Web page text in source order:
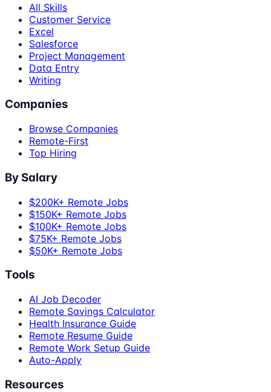
All Skills
Customer Service
Excel
Salesforce
Project Management
Data Entry
Writing
Companies
Browse Companies
Remote-First
Top Hiring
By Salary
$200K+ Remote Jobs
$150K+ Remote Jobs
$100K+ Remote Jobs
$75K+ Remote Jobs
$50K+ Remote Jobs
Tools
AI Job Decoder
Remote Savings Calculator
Health Insurance Guide
Remote Resume Guide
Remote Work Setup Guide
Auto-Apply
Resources